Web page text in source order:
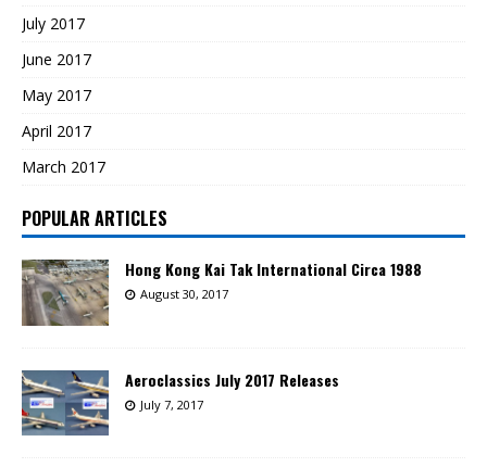
July 2017
June 2017
May 2017
April 2017
March 2017
POPULAR ARTICLES
Hong Kong Kai Tak International Circa 1988
August 30, 2017
Aeroclassics July 2017 Releases
July 7, 2017